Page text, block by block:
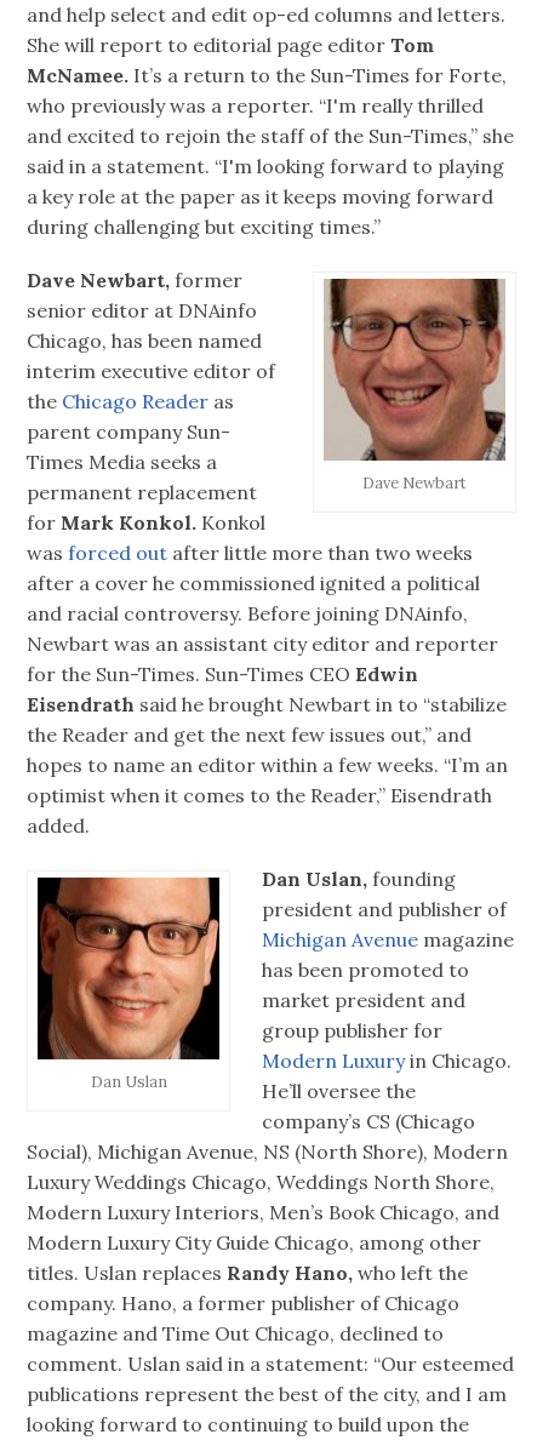
and help select and edit op-ed columns and letters.
She will report to editorial page editor Tom
McNamee. It’s a return to the Sun-Times for Forte,
who previously was a reporter. “I'm really thrilled
and excited to rejoin the staff of the Sun-Times,” she
said in a statement. “I'm looking forward to playing
a key role at the paper as it keeps moving forward
during challenging but exciting times.”
Dave Newbart
Dave Newbart, former
senior editor at DNAinfo
Chicago, has been named
interim executive editor of
the Chicago Reader as
parent company Sun-
Times Media seeks a
permanent replacement
for Mark Konkol. Konkol
wasforced out after little more than two weeks
after a cover he commissioned ignited a political
and racial controversy. Before joining DNAinfo,
Newbart was an assistant city editor and reporter
for the Sun-Times. Sun-Times CEOEdwin
Eisendrath said he brought Newbart in to “stabilize
the Reader and get the next few issues out,” and
hopes to name an editor within a few weeks. “I’m an
optimist when it comes to the Reader,” Eisendrath
added.
Dan Uslan
Dan Uslan, founding
president and publisher of
Michigan Avenue magazine
has been promoted to
market president and
group publisher for
Modern Luxuryin Chicago.
He’ll oversee the
company’s CS (Chicago
Social), Michigan Avenue, NS (North Shore), Modern
Luxury Weddings Chicago, Weddings North Shore,
Modern Luxury Interiors, Men’s Book Chicago, and
Modern Luxury City Guide Chicago, among other
titles. Uslan replaces Randy Hano, who left the
company. Hano, a former publisher of Chicago
magazine and Time Out Chicago, declined to
comment. Uslan said in a statement: “Our esteemed
publications represent the best of the city, and I am
looking forward to continuing to build upon the